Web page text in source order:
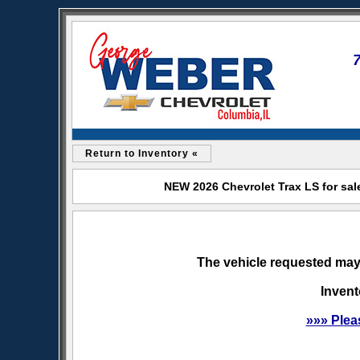
Return to Inventory «
NEW 2026 Chevrolet Trax LS for
The vehicle requested
»»»